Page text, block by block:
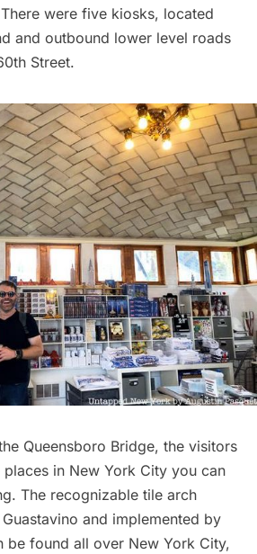
were five kiosks, located
and outbound lower level roads
Street.
Queensboro Bridge, the visitors
in New York City you can
. The recognizable tile arch
and implemented by
be found all over New York City,